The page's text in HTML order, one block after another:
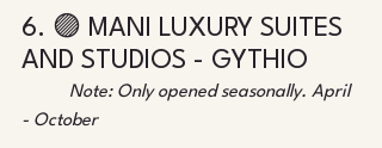
6. 🟣 MANI LUXURY SUITES
AND STUDIOS - GYTHIO
Note: Only opened seasonally. April
- October